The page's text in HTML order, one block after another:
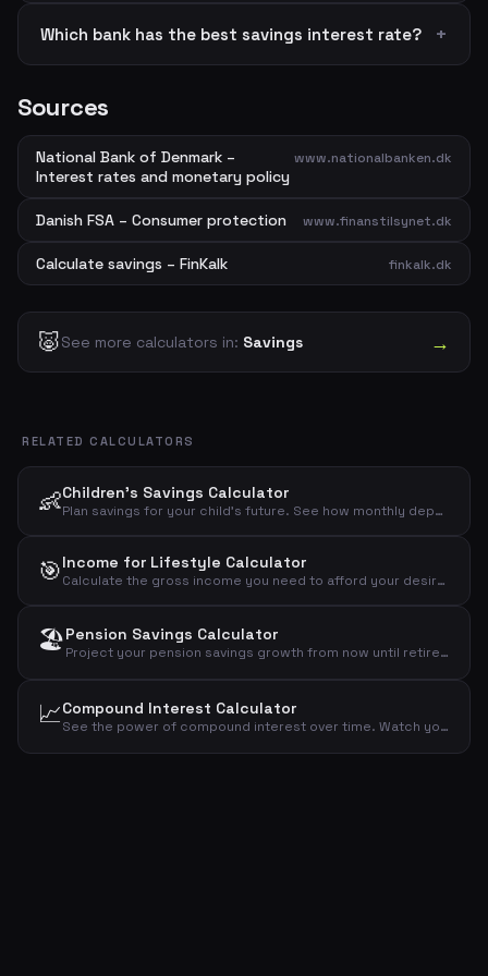
Which bank has the best savings interest rate?
Sources
National Bank of Denmark –
Interest rates and monetary policy
www.nationalbanken.dk
Danish FSA – Consumer protection www.finanstilsynet.dk
Calculate savings – FinKalk finkalk.dk
🐷See more calculators in: Savings →
RELATED CALCULATORS
👶Children's Savings Calculator
Plan savings for your child's future. See how monthly deposits grow over 18 years with compound interest in a year-by-year projection.
🎯Income for Lifestyle Calculator
Calculate the gross income you need to afford your desired lifestyle, accounting for taxes and savings goals.
🏖️Pension Savings Calculator
Project your pension savings growth from now until retirement. See how monthly contributions and compound interest build your retirement fund year by year.
📈Compound Interest Calculator
See the power of compound interest over time. Watch your initial investment grow year by year as interest earns interest.